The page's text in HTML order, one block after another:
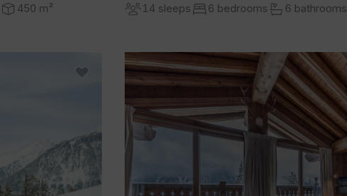
450 m² 14 sleeps 6 bedrooms 6 bathrooms